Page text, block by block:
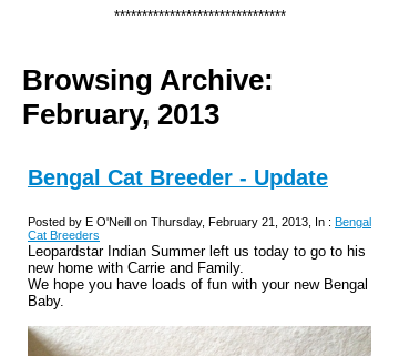
*******************************
Browsing Archive:
February, 2013
Bengal Cat Breeder - Update
Posted by E O'Neill on Thursday, February 21, 2013, In : Bengal
Cat Breeders
Leopardstar Indian Summer left us today to go to his
new home with Carrie and Family.
We hope you have loads of fun with your new Bengal
Baby.